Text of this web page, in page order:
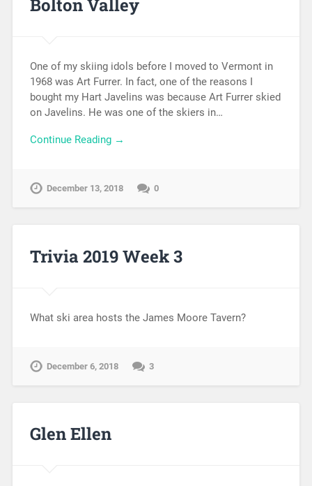
Bolton Valley
One of my skiing idols before I moved to Vermont in
1968 was Art Furrer. In fact, one of the reasons I
bought my Hart Javelins was because Art Furrer skied
on Javelins. He was one of the skiers in…
Continue Reading →
December 13, 2018 0
Trivia 2019 Week 3
What ski area hosts the James Moore Tavern?
December 6, 2018 3
Glen Ellen